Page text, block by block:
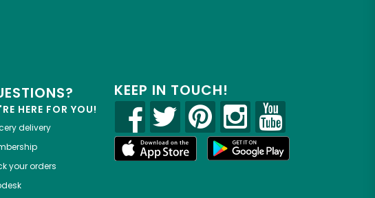
HERE FOR YOU!
delivery
your orders
KEEP IN TOUCH!